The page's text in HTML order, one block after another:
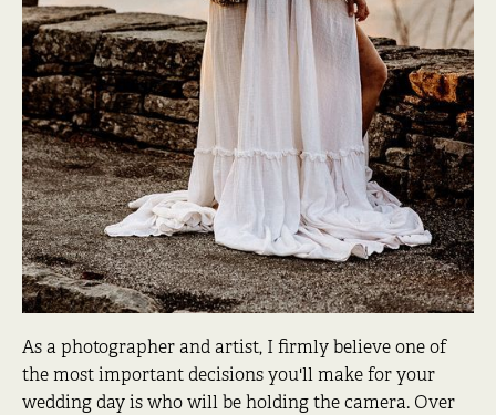
As a photographer and artist, I firmly believe one of
the most important decisions you'll make for your
wedding day is who will be holding the camera. Over